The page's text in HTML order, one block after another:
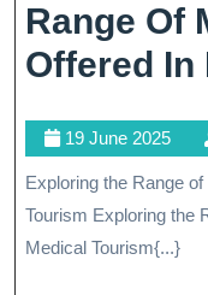
Range Of
Offered In
19 June 202519
2025
Exploring the Range of Medical Services Offered in Medical
Tourism Exploring the
Medical Tourism{...}